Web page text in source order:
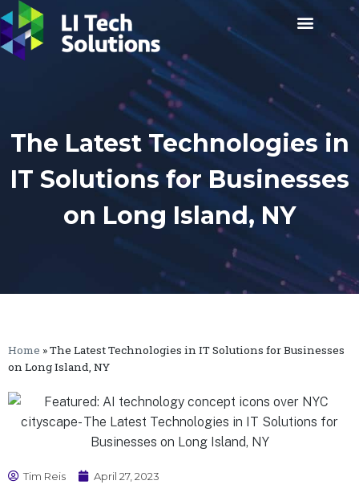
The Latest Technologies in
IT Solutions for Businesses
on Long Island, NY
Home »The Latest Technologies in IT Solutions for Businesses
on Long Island, NY
Tim Reis April 27, 2023